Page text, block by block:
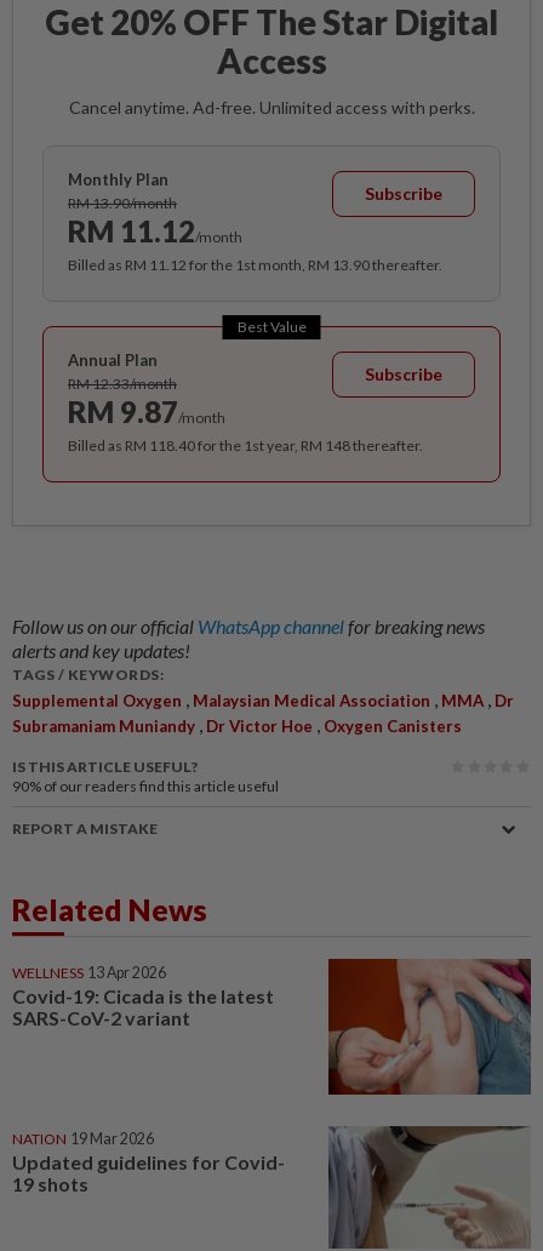
Get 20% OFF The Star Digital
Access
Cancel anytime. Ad-free. Unlimited access with perks.
Monthly Plan
RM 13.90/month
RM 11.12/month
Subscribe
Billed as RM 11.12 for the 1st month, RM 13.90 thereafter.
Best Value
Annual Plan
RM 12.33/month
RM 9.87/month
Subscribe
Billed as RM 118.40 for the 1st year, RM 148 thereafter.
Follow us on our official WhatsApp channelfor breaking news
alerts and key updates!
TAGS / KEYWORDS:
Supplemental Oxygen , Malaysian Medical Association , MMA , Dr
Subramaniam Muniandy , Dr Victor Hoe , Oxygen Canisters
IS THIS ARTICLE USEFUL?
90% of our readers find this article useful
REPORT A MISTAKE
Related News
WELLNESS 13 Apr 2026
Covid-19: Cicada is the latest
SARS-CoV-2 variant
NATION 19 Mar 2026
Updated guidelines for Covid-
19 shots